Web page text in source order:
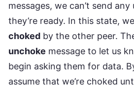
messages, we can’t send
they’re ready. In this state,
choked by the other peer.
unchoke message to let us
begin asking them for data.
assume that we’re choked